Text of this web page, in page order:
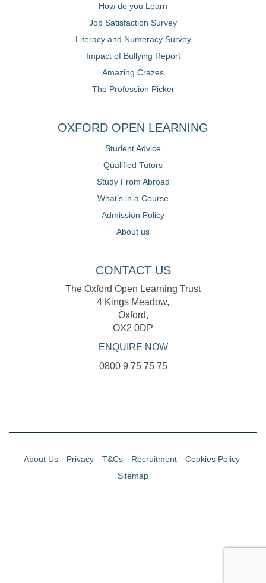
How do you Learn
Job Satisfaction Survey
Literacy and Numeracy Survey
Impact of Bullying Report
Amazing Crazes
The Profession Picker
OXFORD OPEN LEARNING
Student Advice
Qualified Tutors
Study From Abroad
What’s in a Course
Admission Policy
About us
CONTACT US
The Oxford Open Learning Trust
4 Kings Meadow,
Oxford,
OX2 0DP
ENQUIRE NOW
0800 9 75 75 75
About Us Privacy T&Cs Recruitment
Cookies Policy
Sitemap